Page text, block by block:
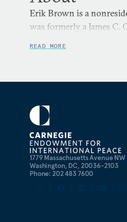
Erik Brown is a
was formerly a James C.
READ MORE
1779 Massachusetts Avenue NW
Washington, DC, 20036-2103
Phone: 202 483 7600